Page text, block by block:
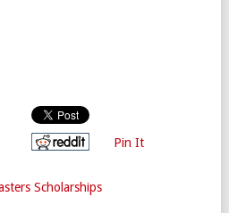
Pin It
Scholarships